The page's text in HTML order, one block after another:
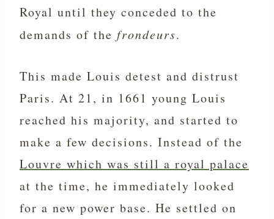
Royal until they conceded to the
demands of the frondeurs.
This made Louis detest and distrust
Paris. At 21, in 1661 young Louis
reached his majority, and started to
make a few decisions. Instead of the
Louvre which was still a royal palace
at the time, he immediately looked
for a new power base. He settled on